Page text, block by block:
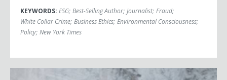
KEYWORDS: ESG; Best-Selling Author; Journalist; Fraud;
White Collar Crime; Business Ethics; Environmental Consciousness;
Policy; New York Times